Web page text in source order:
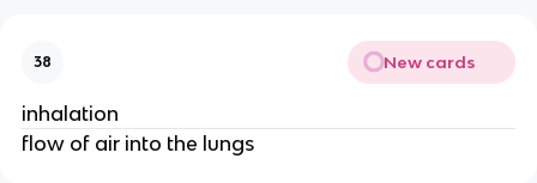
38 New cards
inhalation
flow of air into the lungs